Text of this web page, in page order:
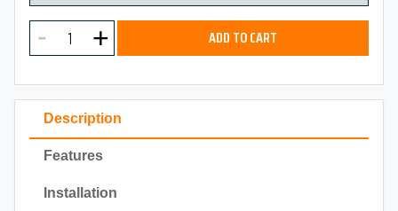
Description
Features
Installation
ADD TO CART